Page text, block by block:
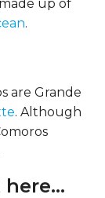
up of
.
are Grande
. Although
here…